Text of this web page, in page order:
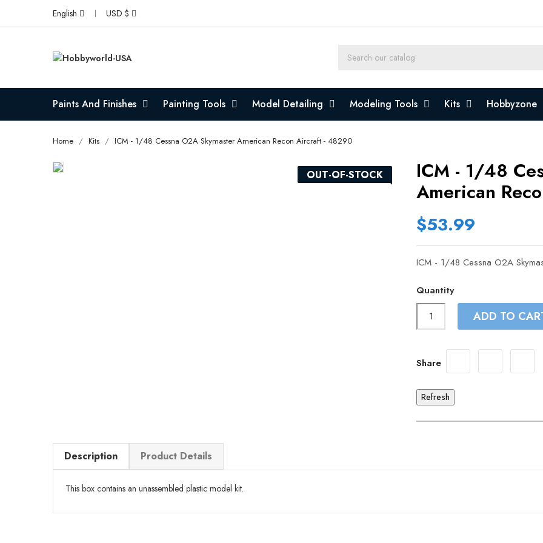
English USD $
Paints And Finishes Painting Tools Model Detailing Modeling Tools Kits Hobbyzone
Home Kits ICM - 1/48 Cessna O2A Skymaster American Recon Aircraft - 48290
OUT-OF-STOCK
ICM - 1/48
American
$53.99
ICM - 1/48 Cessna O2A
Quantity
ADD TO
Share
Description Product Details
This box contains an unassembled plastic model kit.